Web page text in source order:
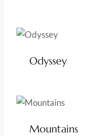
Odyssey
Mountains